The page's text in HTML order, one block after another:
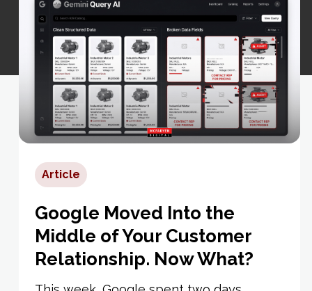
Article
Google Moved Into the
Middle of Your Customer
Relationship. Now What?